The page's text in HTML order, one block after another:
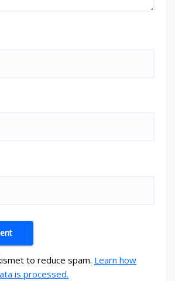
to reduce spam. Learn how
is processed.